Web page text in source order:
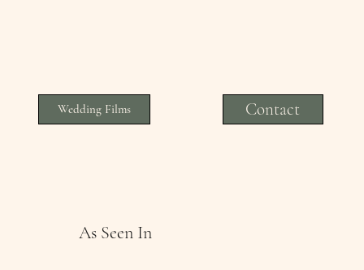
Contact
Wedding Films
As Seen In